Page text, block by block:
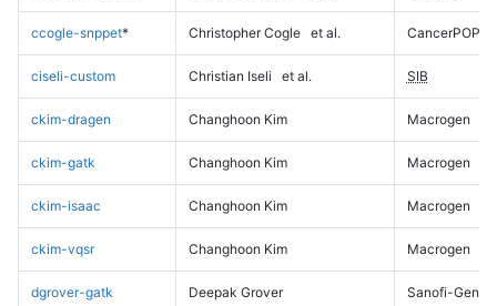
ccogle-snppet* Christopher Cogle et al. CancerPOP
ciseli-custom Christian Iseli et al. SIB
ckim-dragen Changhoon Kim Macrogen
ckim-gatk Changhoon Kim Macrogen
ckim-isaac Changhoon Kim Macrogen
ckim-vqsr Changhoon Kim Macrogen
dgrover-gatk Deepak Grover Sanofi-